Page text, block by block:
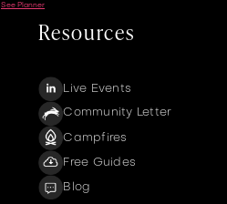
See Planner
Resources
Live Events
Community Letter
Campfires
Free Guides
Blog